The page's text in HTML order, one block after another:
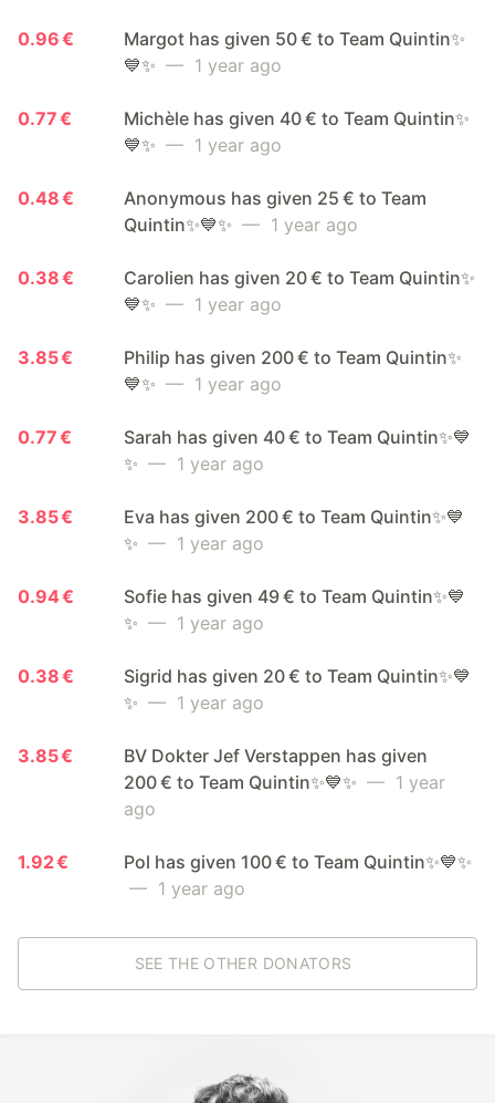
0.96 €
Margot has given 50 € to Team Quintin✨
💙✨ — 1 year ago
0.77 €
Michèle has given 40 € to Team Quintin✨
💙✨ — 1 year ago
0.48 €
Anonymous has given 25 € to Team
Quintin✨💙✨ — 1 year ago
0.38 €
Carolien has given 20 € to Team Quintin✨
💙✨ — 1 year ago
3.85 €
Philip has given 200 € to Team Quintin✨
💙✨ — 1 year ago
0.77 €
Sarah has given 40 € to Team Quintin✨💙
✨ — 1 year ago
3.85 €
Eva has given 200 € to Team Quintin✨💙
✨ — 1 year ago
0.94 €
Sofie has given 49 € to Team Quintin✨💙
✨ — 1 year ago
0.38 €
Sigrid has given 20 € to Team Quintin✨💙
✨ — 1 year ago
3.85 €
BV Dokter Jef Verstappen has given
200 € to Team Quintin✨💙✨ — 1 year
ago
1.92 €
Pol has given 100 € to Team Quintin✨💙✨
— 1 year ago
SEE THE OTHER DONATORS